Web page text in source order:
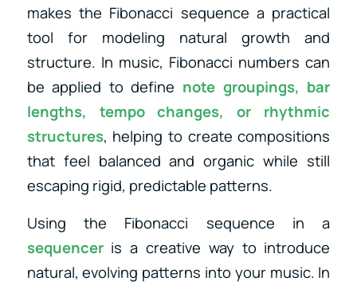
makes the Fibonacci sequence a practical
tool for modeling natural growth and
structure. In music, Fibonacci numbers can
be applied to define note groupings, bar
lengths, tempo changes, or rhythmic
structures, helping to create compositions
that feel balanced and organic while still
escaping rigid, predictable patterns.
Using the Fibonacci sequence in a
sequenceris a creative way to introduce
natural, evolving patterns into your music. In